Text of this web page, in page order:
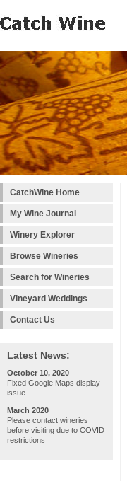
CatchWine Home
My Wine Journal
Winery Explorer
Browse Wineries
Search for Wineries
Vineyard Weddings
Contact Us
Latest News:
October 10, 2020
Fixed Google Maps display
issue
March 2020
Please contact wineries
before visiting due to COVID
restrictions